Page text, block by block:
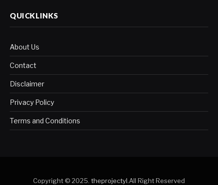
QUICKLINKS
About Us
Contact
Disclaimer
Privacy Policy
Terms and Conditions
Copyright © 2025. theprojectyl.All Right Reserved